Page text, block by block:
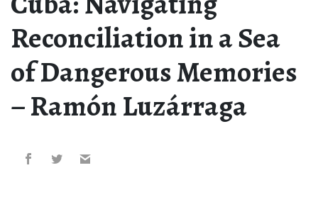
Reconciliation in a Sea
of Dangerous Memories
– Ramón Luzárraga